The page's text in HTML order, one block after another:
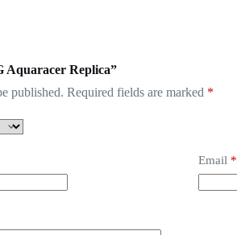
Aquaracer Replica”
published. Required fields are marked *
Email *